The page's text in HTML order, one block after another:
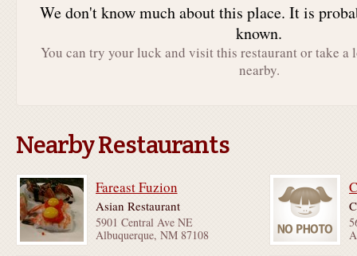
We don't know much about this place. It is
known.
You can try your luck and visit this restaurant or take a
nearby.
Nearby Restaurants
Fareast Fuzion
Asian Restaurant
5901 Central Ave NE
Albuquerque, NM 87108